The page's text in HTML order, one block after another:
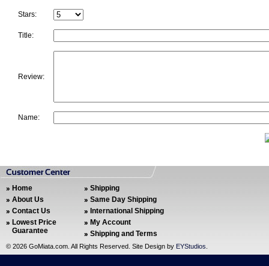
Stars:
Title:
Review:
Name:
Home
About Us
Contact Us
Lowest Price
Guarantee
Shipping
Same Day Shipping
International Shipping
My Account
Shipping and Terms
© 2026 GoMiata.com. All Rights Reserved. Site Design by EYStudios